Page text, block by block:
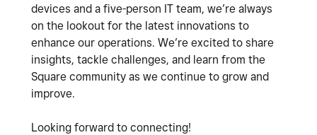
devices and a five-person IT team, we’re always
on the lookout for the latest innovations to
enhance our operations. We’re excited to share
insights, tackle challenges, and learn from the
Square community as we continue to grow and
improve.
Looking forward to connecting!